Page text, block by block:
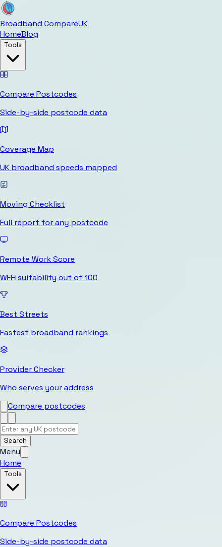
Broadband CompareUK
HomeBlog
Tools
Compare Postcodes
Side-by-side postcode data
Coverage Map
UK broadband speeds mapped
Moving Checklist
Full report for any postcode
Remote Work Score
WFH suitability out of 100
Best Streets
Fastest broadband rankings
Provider Checker
Who serves your address
Compare postcodes
Search
Menu
Home
Tools
Compare Postcodes
Side-by-side postcode data